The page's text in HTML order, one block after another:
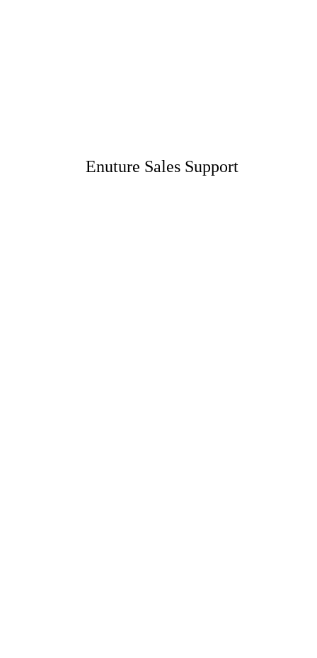
Enuture Sales Support